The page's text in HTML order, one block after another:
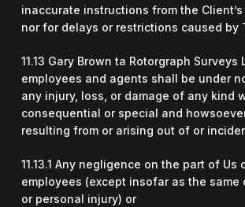
inaccurate instructions from the
nor for delays or restrictions caused by
11.13 Gary Brown ta Rotorgraph Surveys
employees and agents shall be under
any injury, loss, or damage of any kind
consequential or special and
resulting from or arising out of or
11.13.1 Any negligence on the part of Us
employees (except insofar as the same
or personal injury) or